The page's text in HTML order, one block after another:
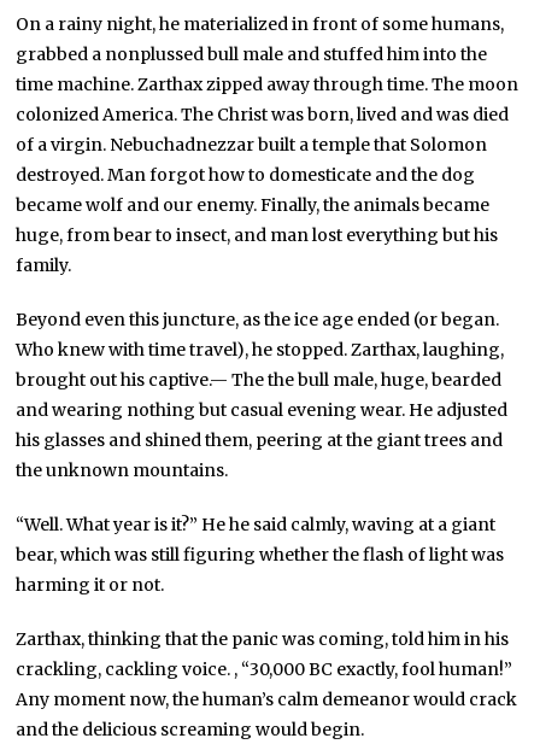
On a rainy night, he materialized in front of some humans,
grabbed a nonplussed bull male and stuffed him into the
time machine. Zarthax zipped away through time. The moon
colonized America. The Christ was born, lived and was died
of a virgin. Nebuchadnezzar built a temple that Solomon
destroyed. Man forgot how to domesticate and the dog
became wolf and our enemy. Finally, the animals became
huge, from bear to insect, and man lost everything but his
family.
Beyond even this juncture, as the ice age ended (or began.
Who knew with time travel), he stopped. Zarthax, laughing,
brought out his captive.— The the bull male, huge, bearded
and wearing nothing but casual evening wear. He adjusted
his glasses and shined them, peering at the giant trees and
the unknown mountains.
“Well. What year is it?” He he said calmly, waving at a giant
bear, which was still figuring whether the flash of light was
harming it or not.
Zarthax, thinking that the panic was coming, told him in his
crackling, cackling voice. , “30,000 BC exactly, fool human!”
Any moment now, the human’s calm demeanor would crack
and the delicious screaming would begin.